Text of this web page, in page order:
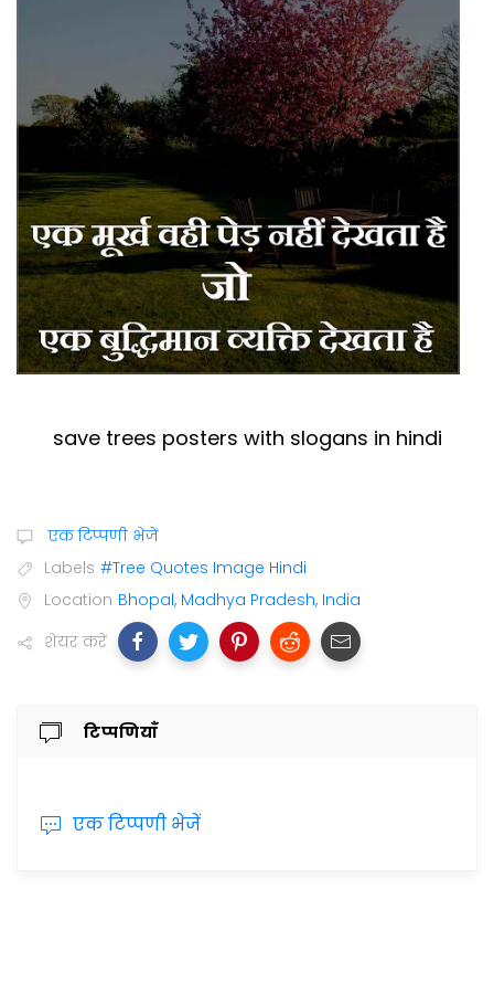
save trees posters with slogans in hindi
एक टिप्पणी भेजें
Labels #Tree Quotes Image Hindi
Location Bhopal, Madhya Pradesh, India
शेयर करें
टिप्पणियाँ
एक टिप्पणी भेजें